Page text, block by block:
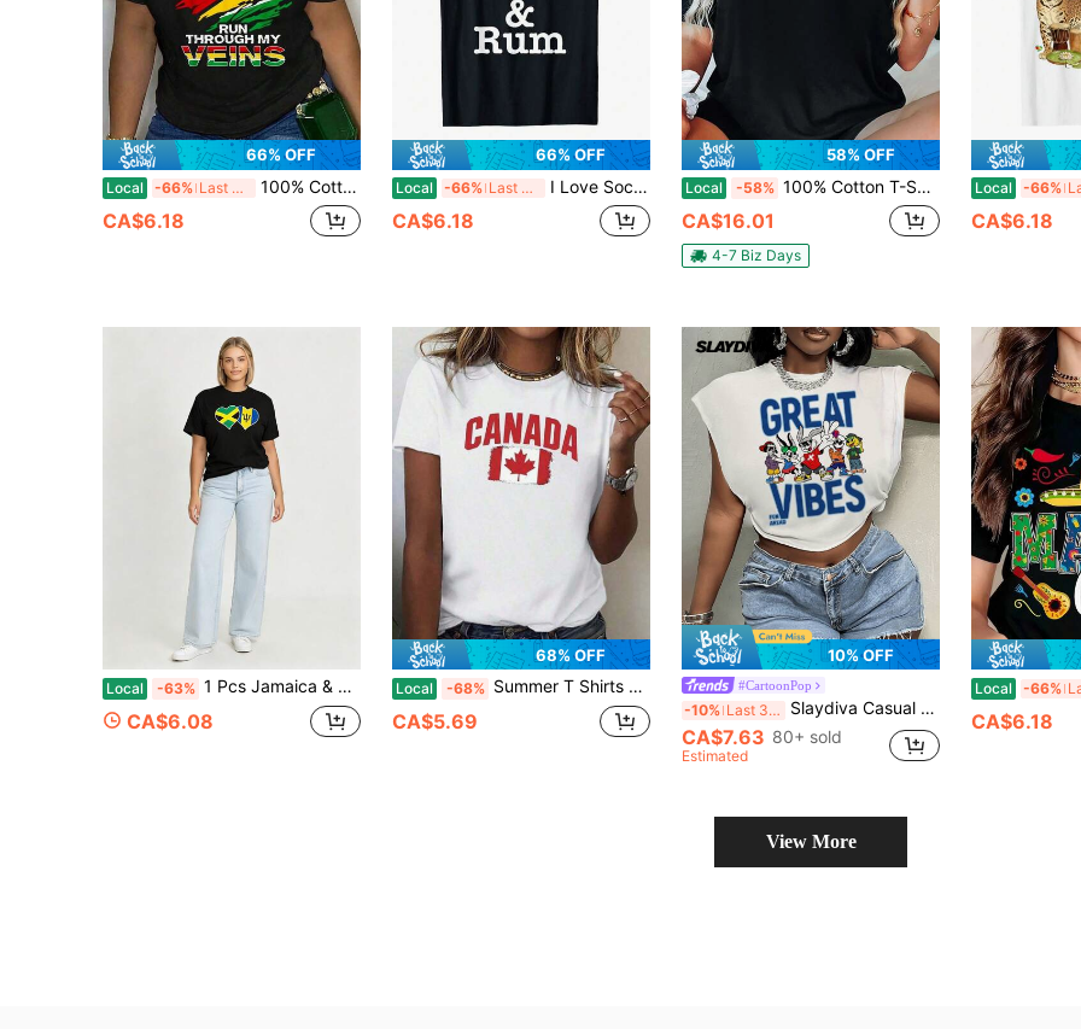
66% OFF
Local -66% Last 3 days 100% Cotton Guyana Flag Design For Proud Guyanese T-Shirt Unisex Classic Comfort Tee Tops Oversized Crew Neck T Shirts
CA$6.18
66% OFF
Local -66% Last 3 days I Love Soca & Rum" Saint Vincent And The Grenadines Carnival T-Shirt - 100% Cotton, & Machine Washable, Black Short Sleeve Te Summer Outfit
CA$6.18
58% OFF
Local -58% 100% Cotton T-Shirts Bomboclaat Damn Jamaican Patois Jamaica T-Shirt
CA$16.01
4-7 Biz Days
Local -66%
CA$6.18
Local -63% 1 Pcs Jamaica & Barbados Flag Heart Tee, Pure Cotton. Unisex Round Neck Short Sleeve For Spring & Summer.For Women
CA$6.08
68% OFF
Local -68% Summer T Shirts Women's Pure Canada Flag Graphic T-Shirt - Comfort Fit, Black With Red Maple Leaf Design, Casual Round Neck Tee For Casual AttireWomen's Cotton Round Neck Short Sleeve Slim Fit Summer Casual T-ShirtSummer Outfits
CA$5.69
10% OFF
#CartoonPop
-10% Last 3 days Slaydiva Casual Streetwear Simple GREAT Bunny Dog Cartoon Print Round Neck Short Sleeve Loose Cropped Women T-Shirt Slightly Sheer Suitable For Summer White
CA$7.63 80+ sold
Estimated
Local -66%
CA$6.18
View More